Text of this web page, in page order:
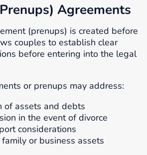
Agreements
(prenups) is created before
couples to establish clear
before entering into the legal
or prenups may address:
of assets and debts
in the event of divorce
considerations
or business assets